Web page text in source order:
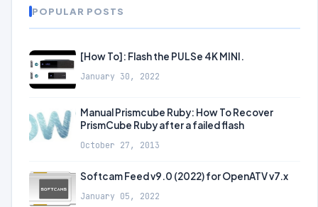
POPULAR POSTS
[How To]: Flash the PULSe 4K MINI.
January 30, 2022
Manual Prismcube Ruby: How To Recover
PrismCube Ruby after a failed flash
October 27, 2013
Softcam Feed v9.0 (2022) for OpenATV v7.x
January 05, 2022